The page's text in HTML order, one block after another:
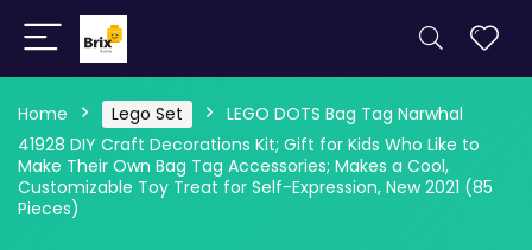
Home Lego Set
LEGO DOTS Bag Tag Narwhal
41928 DIY Craft Decorations Kit; Gift for Kids Who Like to
Make Their Own Bag Tag Accessories; Makes a Cool,
Customizable Toy Treat for Self-Expression, New 2021 (85
Pieces)